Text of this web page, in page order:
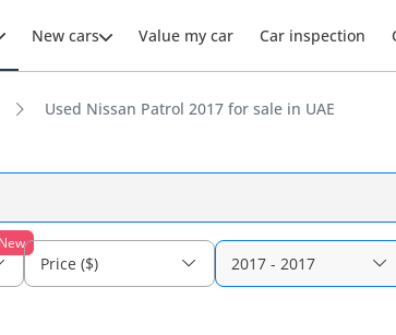
New cars Value my car Car inspection
Used Nissan Patrol 2017 for sale in UAE
New
Price ($) 2017 - 2017